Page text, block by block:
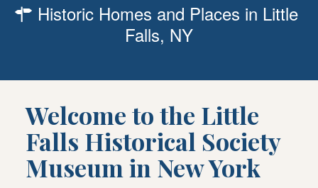
Historic Homes and Places in Little
Falls, NY
Welcome to the Little
Falls Historical Society
Museum in New York